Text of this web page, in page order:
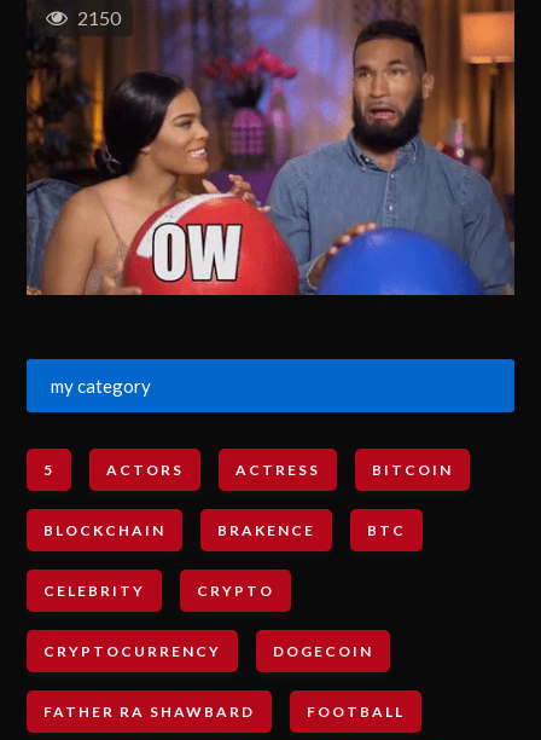
2150
my category
5 ACTORS ACTRESS BITCOIN
BLOCKCHAIN BRAKENCE BTC
CELEBRITY CRYPTO
CRYPTOCURRENCY DOGECOIN
FATHER RA SHAWBARD FOOTBALL